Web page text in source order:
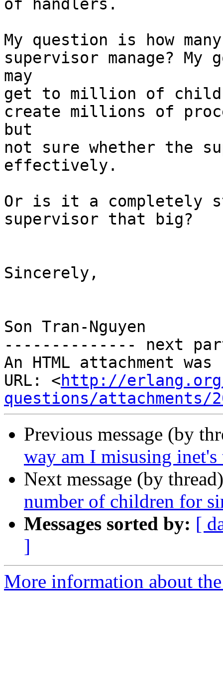
of handlers.
My question is how
supervisor manage? My
may
get to million of
create millions of
but
not sure whether the
effectively.
Or is it a completely
supervisor that big?
Sincerely,
Son Tran-Nguyen
-------------- next
An HTML attachment
URL: <http://
questions/attachments/
Previous message (by
way am I misusing inet's
Next message (by
number of children for
Messages sorted by: [
]
More information about